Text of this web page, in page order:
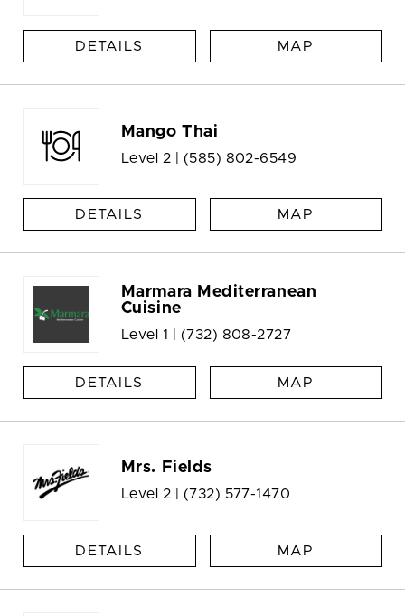
DETAILS MAP
Mango Thai
Level 2 | (585) 802-6549
DETAILS MAP
Marmara Mediterranean
Cuisine
Level 1 | (732) 808-2727
DETAILS MAP
Mrs. Fields
Level 2 | (732) 577-1470
DETAILS MAP